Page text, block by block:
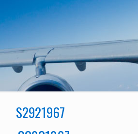
S2921967